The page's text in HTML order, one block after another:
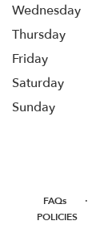
Wednesday
Thursday
Friday
Saturday
Sunday
FAQs ·
POLICIES